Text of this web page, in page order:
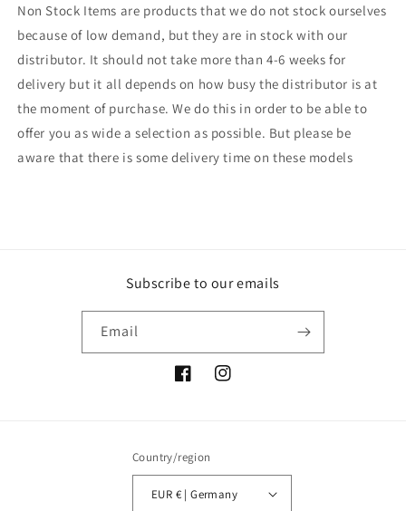
Non Stock Items are products that we do not stock ourselves
because of low demand, but they are in stock with our
distributor. It should not take more than 4-6 weeks for
delivery but it all depends on how busy the distributor is at
the moment of purchase. We do this in order to be able to
offer you as wide a selection as possible. But please be
aware that there is some delivery time on these models
Subscribe to our emails
Email
FacebookInstagram
Country/region
EUR € | Germany